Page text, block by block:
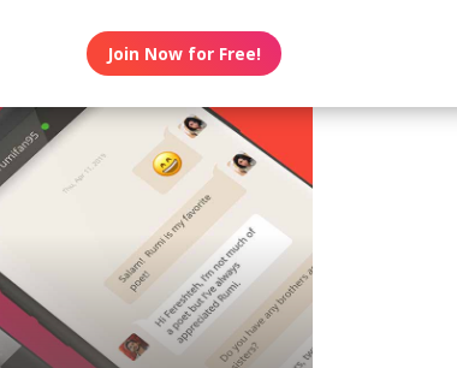
Join Now for Free!